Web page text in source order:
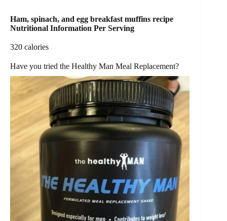
Ham, spinach, and egg breakfast muffins recipe
Nutritional Information Per Serving
320 calories
Have you tried the Healthy Man Meal Replacement?